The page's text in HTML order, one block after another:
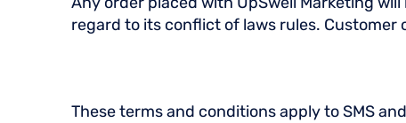
regard to its conflict of laws rules.
These terms and conditions apply to SMS